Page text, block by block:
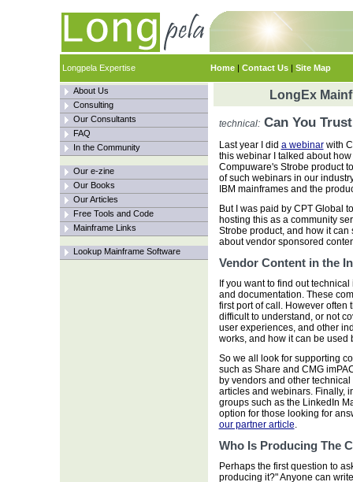
Longpela Expertise Home | Contact Us | Site Map
About Us
Consulting
Our Consultants
FAQ
In the Community
Our e-zine
Our Books
Our Articles
Free Tools and Code
Mainframe Links
Lookup Mainframe Software
LongEx
technical:Can You
Last year I did a webinarwith
this webinar I talked about
Compuware's Strobe product
of such webinars in our
IBM mainframes and the
But I was paid by CPT Global
hosting this as a community
Strobe product, and how it
about vendor sponsored
Vendor Content in the
If you want to find out
and documentation. These
first port of call. However often
difficult to understand, or not
user experiences, and other
works, and how it can be used
So we all look for supporting
such as Share and CMG
by vendors and other
articles and webinars. Finally,
groups such as the LinkedIn
option for those looking for
our partner article.
Who Is Producing The
Perhaps the first question to
producing it?" Anyone can